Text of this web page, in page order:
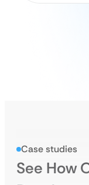
Case studies
See How